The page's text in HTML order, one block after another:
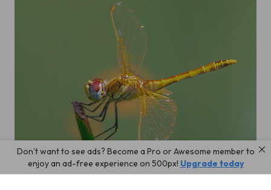
Dragonfly
Don’t want to see ads? Become a Pro or Awesome member to
enjoy an ad-free experience on 500px! Upgrade today